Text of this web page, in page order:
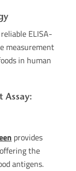
ELISA-
measurement
in human
provides
the
antigens.